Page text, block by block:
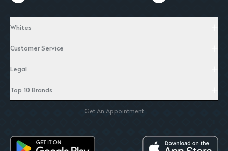
Whites
Customer Service
Legal
Top 10 Brands
Get An Appointment